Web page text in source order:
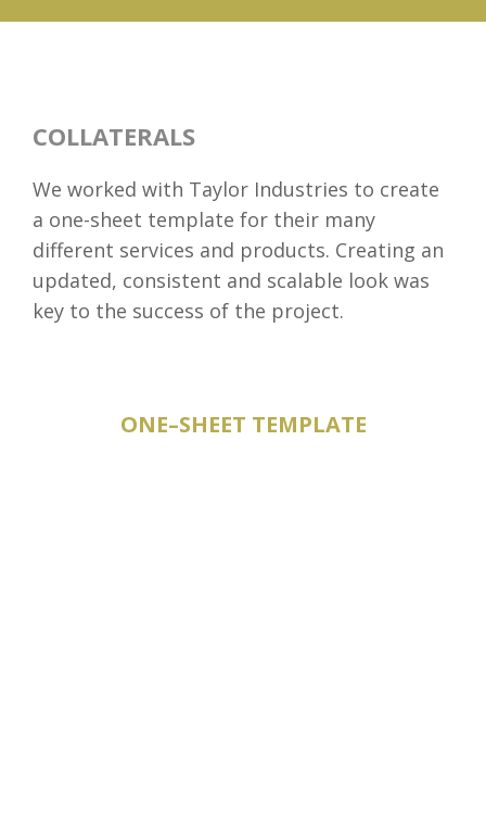
COLLATERALS
We worked with Taylor Industries to create
a one-sheet template for their many
different services and products. Creating an
updated, consistent and scalable look was
key to the success of the project.
ONE–SHEET TEMPLATE